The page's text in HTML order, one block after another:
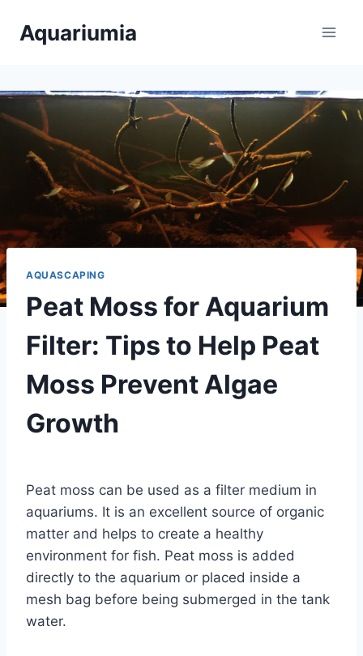
Aquariumia
AQUASCAPING
Peat Moss for Aquarium
Filter: Tips to Help Peat
Moss Prevent Algae
Growth
Peat moss can be used as a filter medium in
aquariums. It is an excellent source of organic
matter and helps to create a healthy
environment for fish. Peat moss is added
directly to the aquarium or placed inside a
mesh bag before being submerged in the tank
water.